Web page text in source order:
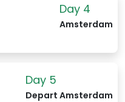
vintage
hidden
Day 4
Amsterdam
Day 5
Depart Amsterdam